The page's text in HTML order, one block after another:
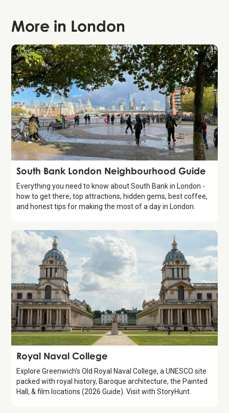
More in London
Guide
South Bank London Neighbourhood Guide
Everything you need to know about South Bank in London -
how to get there, top attractions, hidden gems, best coffee,
and honest tips for making the most of a day in London.
Attraction
Royal Naval College
Explore Greenwich's Old Royal Naval College, a UNESCO site
packed with royal history, Baroque architecture, the Painted
Hall, & film locations (2026 Guide). Visit with StoryHunt.